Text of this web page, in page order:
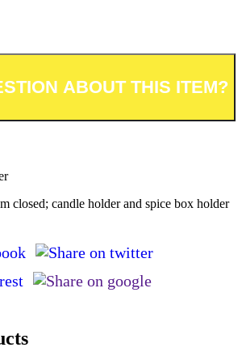
closed; candle holder and spice box holder